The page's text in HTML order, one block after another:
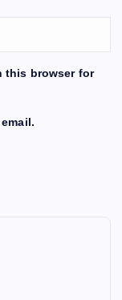
this browser for